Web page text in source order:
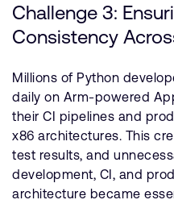
Challenge 3:
Consistency
Millions of Python
daily on Arm-powered
their CI pipelines and
x86 architectures. This
test results, and
development, CI, and
architecture became